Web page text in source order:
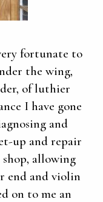
fortunate to
the wing,
of luthier
I have gone
and
up and repair
allowing
end and violin
on to me an